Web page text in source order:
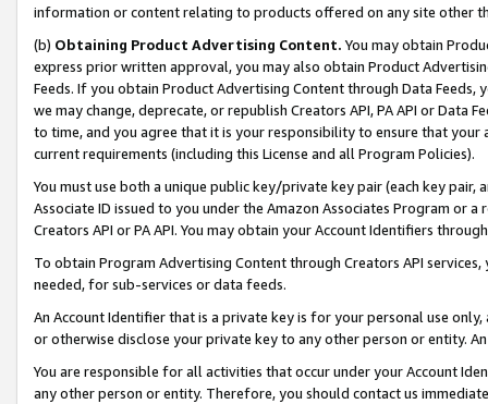
information or content relating to products offered on any site other
(b) Obtaining Product Advertising Content. You may obtain
express prior written approval, you may also obtain Product
Feeds. If you obtain Product Advertising Content through Data Feeds,
we may change, deprecate, or republish Creators API, PA API or Data
to time, and you agree that it is your responsibility to ensure that your
current requirements (including this License and all Program Policies).
You must use both a unique public key/private key pair (each key pair,
Associate ID issued to you under the Amazon Associates Program or
Creators API or PA API. You may obtain your Account Identifiers
To obtain Program Advertising Content through Creators API
needed, for sub-services or data feeds.
An Account Identifier that is a private key is for your personal use
or otherwise disclose your private key to any other person or entity.
You are responsible for all activities that occur under your Account
any other person or entity. Therefore, you should contact us